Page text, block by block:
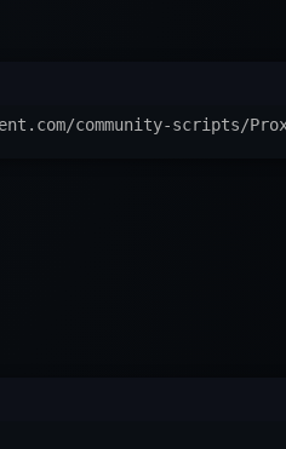
community-scripts/